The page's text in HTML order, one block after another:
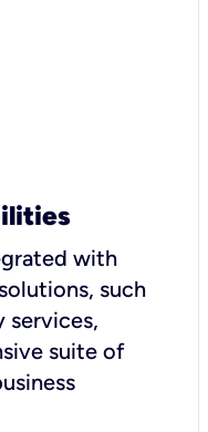
with
such
services,
suite of